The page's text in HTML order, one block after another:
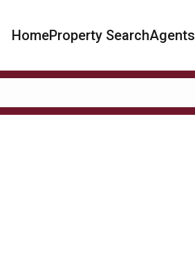
HomeProperty SearchAgents